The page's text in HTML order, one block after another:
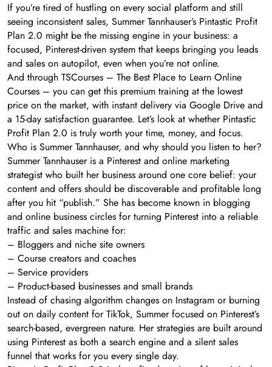
If you’re tired of hustling on every social platform and still
seeing inconsistent sales, Summer Tannhauser’s Pintastic Profit
Plan 2.0 might be the missing engine in your business: a
focused, Pinterest-driven system that keeps bringing you leads
and sales on autopilot, even when you’re not online.
And through TSCourses – The Best Place to Learn Online
Courses – you can get this premium training at the lowest
price on the market, with instant delivery via Google Drive and
a 15-day satisfaction guarantee. Let’s look at whether Pintastic
Profit Plan 2.0 is truly worth your time, money, and focus.
Who is Summer Tannhauser, and why should you listen to her?
Summer Tannhauser is a Pinterest and online marketing
strategist who built her business around one core belief: your
content and offers should be discoverable and profitable long
after you hit “publish.” She has become known in blogging
and online business circles for turning Pinterest into a reliable
traffic and sales machine for:
– Bloggers and niche site owners
– Course creators and coaches
– Service providers
– Product-based businesses and small brands
Instead of chasing algorithm changes on Instagram or burning
out on daily content for TikTok, Summer focused on Pinterest’s
search-based, evergreen nature. Her strategies are built around
using Pinterest as both a search engine and a silent sales
funnel that works for you every single day.